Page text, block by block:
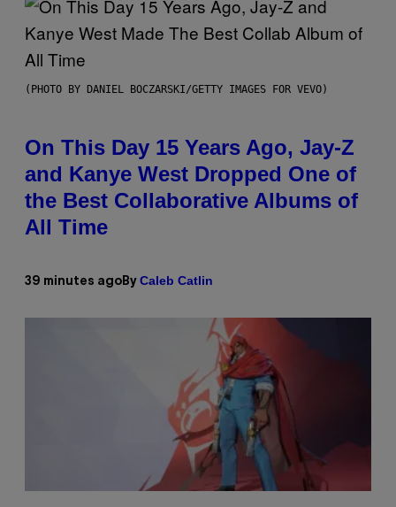
(PHOTO BY DANIEL BOCZARSKI/GETTY IMAGES FOR VEVO)
On This Day 15 Years Ago, Jay-Z
and Kanye West Dropped One of
the Best Collaborative Albums of
All Time
39 minutes ago By Caleb Catlin